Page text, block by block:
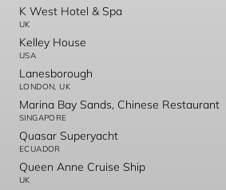
K West Hotel & Spa
UK
Kelley House
USA
Lanesborough
LONDON, UK
Marina Bay Sands, Chinese Restaurant
SINGAPORE
Quasar Superyacht
ECUADOR
Queen Anne Cruise Ship
UK